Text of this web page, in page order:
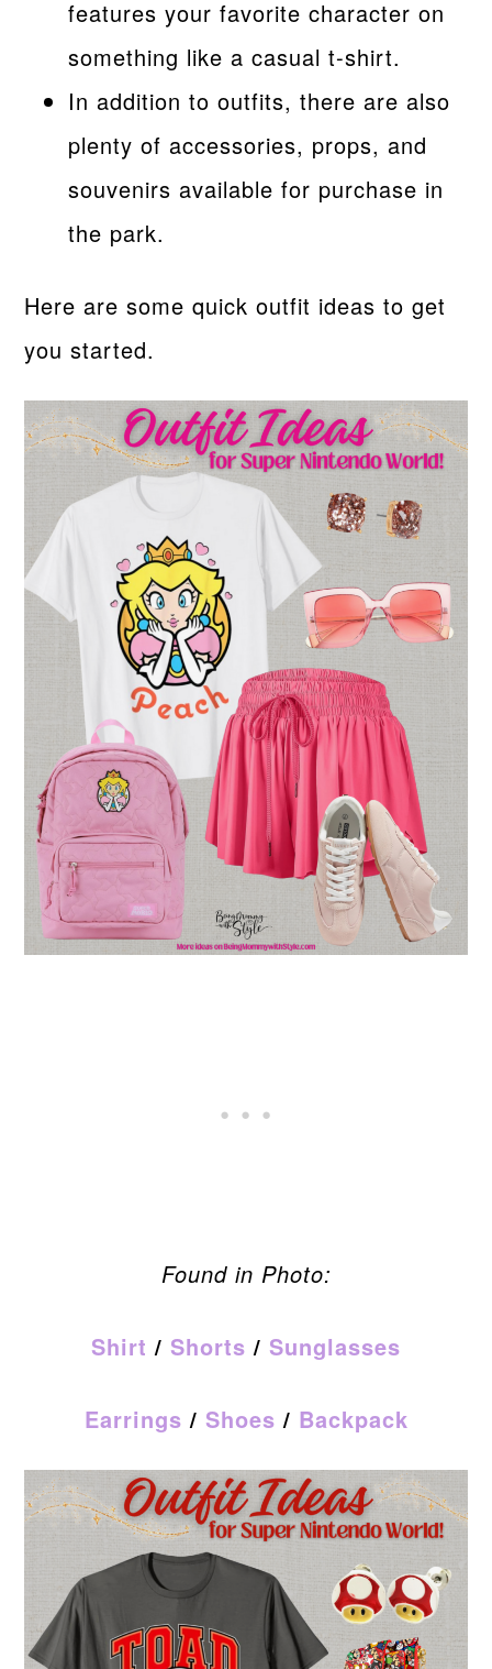
features your favorite character on
something like a casual t-shirt.
In addition to outfits, there are also
plenty of accessories, props, and
souvenirs available for purchase in
the park.
Here are some quick outfit ideas to get
you started.
Found in Photo:
Shirt / Shorts / Sunglasses
Earrings / Shoes / Backpack